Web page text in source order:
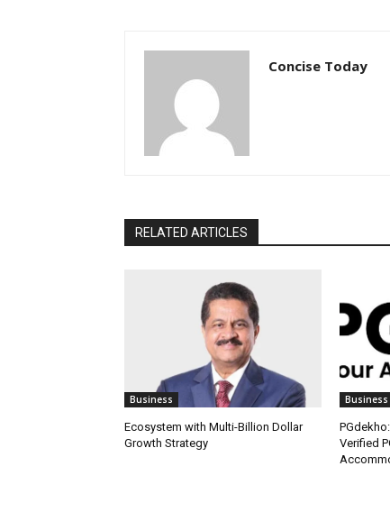
Concise Today
RELATED ARTICLES
Business
Ecosystem with Multi-Billion Dollar
Growth Strategy
Business
Verified